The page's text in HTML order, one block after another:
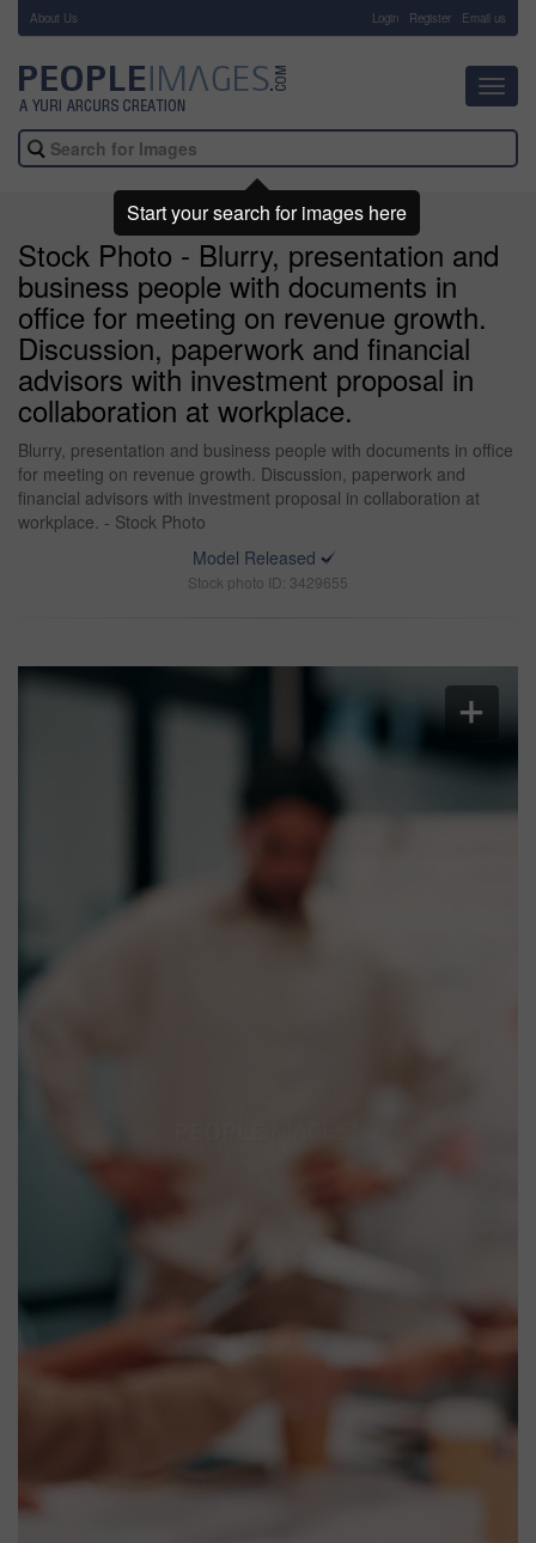
About Us Login Register Email us
Stock Photo - Blurry, presentation and
business people with documents in
office for meeting on revenue growth.
Discussion, paperwork and financial
advisors with investment proposal in
collaboration at workplace.
Blurry, presentation and business people with documents in office
for meeting on revenue growth. Discussion, paperwork and
financial advisors with investment proposal in collaboration at
workplace. - Stock Photo
Model Released
Stock photo ID: 3429655
Start your search for images here